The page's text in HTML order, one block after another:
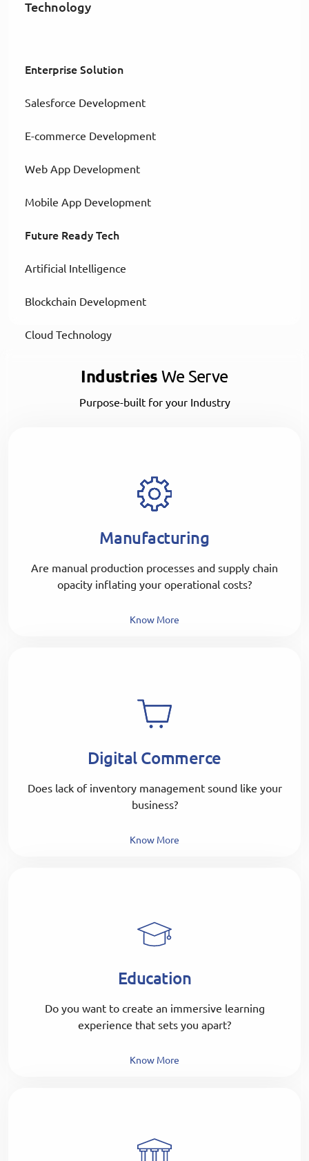
Technology
Enterprise Solution
Salesforce Development
E-commerce Development
Web App Development
Mobile App Development
Future Ready Tech
Artificial Intelligence
Blockchain Development
Cloud Technology
IndustriesWe Serve
Purpose-built for your Industry
Manufacturing
Are manual production processes and supply chain
opacity inflating your operational costs?
Know More
Digital Commerce
Does lack of inventory management sound like your
business?
Know More
Education
Do you want to create an immersive learning
experience that sets you apart?
Know More